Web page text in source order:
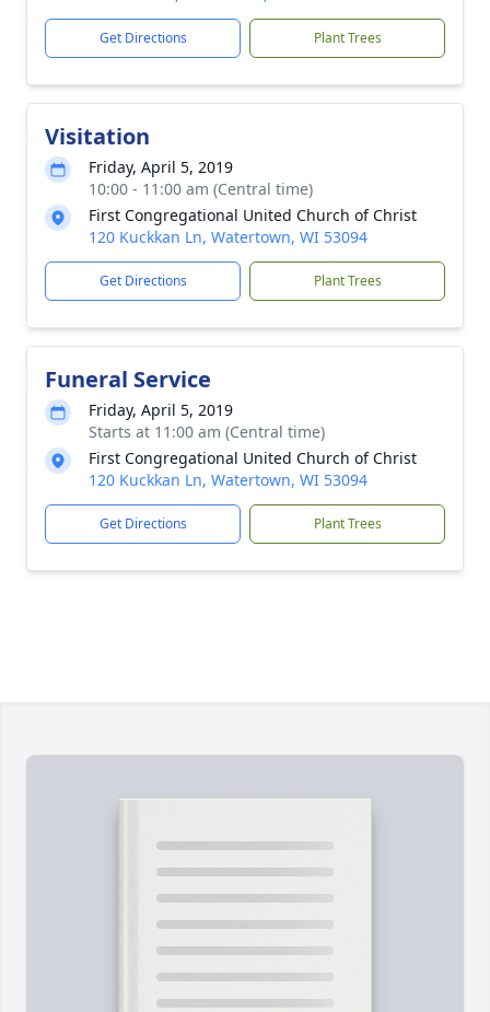
Get Directions Plant Trees
Visitation
Friday, April 5, 2019
10:00 - 11:00 am (Central time)
First Congregational United Church of Christ
120 Kuckkan Ln, Watertown, WI 53094
Get Directions Plant Trees
Funeral Service
Friday, April 5, 2019
Starts at 11:00 am (Central time)
First Congregational United Church of Christ
120 Kuckkan Ln, Watertown, WI 53094
Get Directions Plant Trees